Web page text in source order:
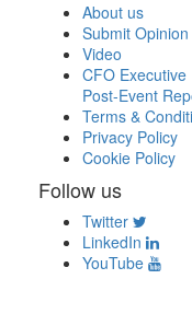
About us
Submit Opinion
Video
CFO Executive
Post-Event
Terms &
Privacy Policy
Cookie Policy
Follow us
Twitter
LinkedIn
YouTube